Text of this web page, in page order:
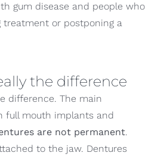
gum disease and people who
treatment or postponing a
the difference
difference. The main
full mouth implants and
are not permanent.
to the jaw. Dentures